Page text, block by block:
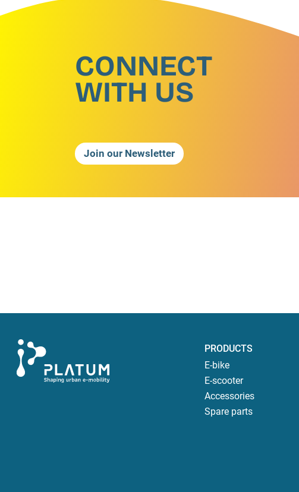
CONNECT
WITH US
Join our Newsletter
PRODUCTS
E-bike
E-scooter
Accessories
Spare parts